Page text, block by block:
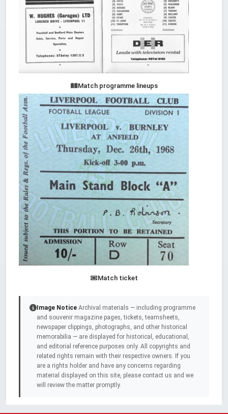
Match programme lineups
Match ticket
Image Notice Archival materials — including programme
and souvenir magazine pages, tickets, teamsheets,
newspaper clippings, photographs, and other historical
memorabilia — are displayed for historical, educational,
and editorial reference purposes only. All copyrights and
related rights remain with their respective owners. If you
are a rights holder and have any concerns regarding
material displayed on this site, please contact us and we
will review the matter promptly.